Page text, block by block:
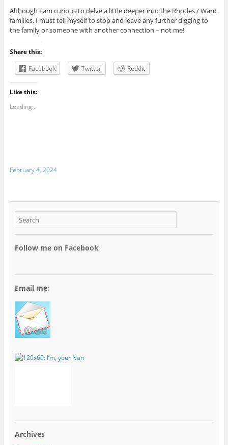
Although I am curious to delve a little deeper into the Rhodes / Ward
families, I must tell myself to stop and leave any further digging to
the family or someone with another connection – not me!
Share this:
Facebook
Twitter Reddit
Like this:
Loading...
February 4, 2024
Follow me on Facebook
Email me:
Archives